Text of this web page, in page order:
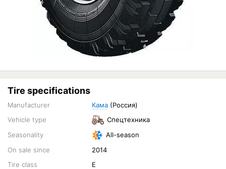
Tire specifications
Manufacturer Кама (Россия)
Vehicle type
Спецтехника
Seasonality
All-season
On sale since
2014
Tire class
E